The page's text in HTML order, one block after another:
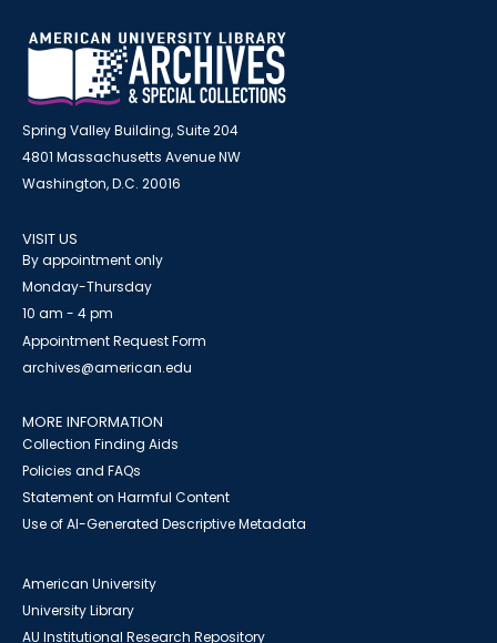
Spring Valley Building, Suite 204
4801 Massachusetts Avenue NW
Washington, D.C. 20016
VISIT US
By appointment only
Monday-Thursday
10 am - 4 pm
Appointment Request Form
archives@american.edu
MORE INFORMATION
Collection Finding Aids
Policies and FAQs
Statement on Harmful Content
Use of AI-Generated Descriptive Metadata
American University
University Library
AU Institutional Research Repository